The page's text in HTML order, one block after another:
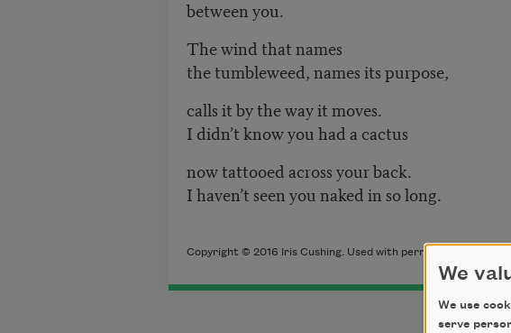
between you.
The wind that names
the tumbleweed, names its purpose,
calls it by the way it moves.
I didn’t know you had a cactus
now tattooed across your back.
I haven’t seen you naked in so long.
Copyright © 2016 Iris Cushing. Used with permission of the
We
We use
serve